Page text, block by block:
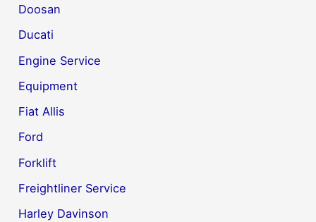
Doosan
Ducati
Engine Service
Equipment
Fiat Allis
Ford
Forklift
Freightliner Service
Harley Davinson